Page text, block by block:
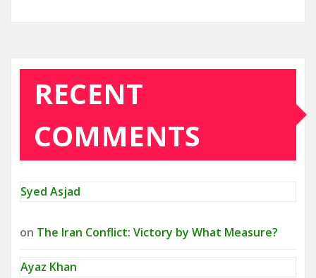
RECENT
COMMENTS
Syed Asjad
on The Iran Conflict: Victory by What Measure?
Ayaz Khan